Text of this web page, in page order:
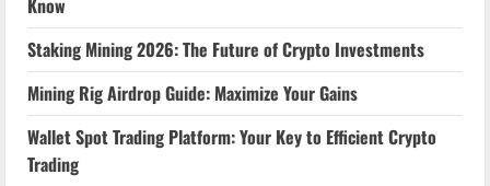
Know
Staking Mining 2026: The Future of Crypto Investments
Mining Rig Airdrop Guide: Maximize Your Gains
Wallet Spot Trading Platform: Your Key to Efficient Crypto
Trading